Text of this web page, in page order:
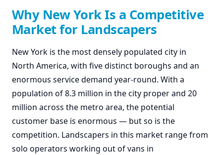
Why New York Is a Competitive
Market for Landscapers
New York is the most densely populated city in
North America, with five distinct boroughs and an
enormous service demand year-round. With a
population of 8.3 million in the city proper and 20
million across the metro area, the potential
customer base is enormous — but so is the
competition. Landscapers in this market range from
solo operators working out of vans in